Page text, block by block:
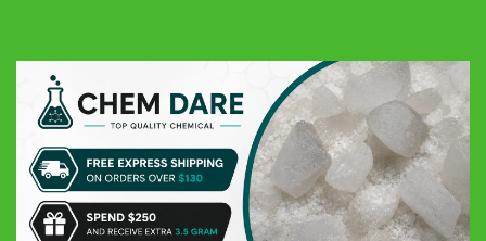
CHEM DARE
Customer Reviews
Eric B
Google
Discreet and super fast shipping, the bonbons are excellent